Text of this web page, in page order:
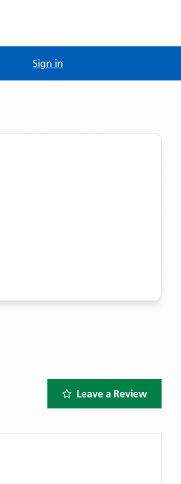
Sign in
Leave a Review